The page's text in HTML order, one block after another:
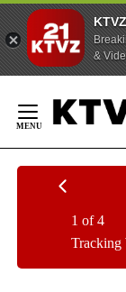
&
Content
Tracking
1 of 4